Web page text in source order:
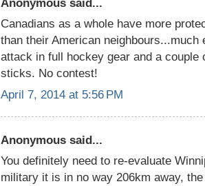
Canadians as a whole have more
than their American
attack in full hockey gear and a couple
sticks. No contest!
April 7, 2014 at 5:56 PM
Anonymous said...
You definitely need to re-evaluate
military it is in no way 206km away,